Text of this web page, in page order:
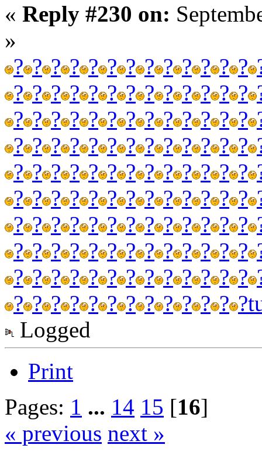
« Reply #230 on:
»
? ? ? ? ? ? ? ? ? ? ? ? ?
? ? ? ? ? ? ? ? ? ? ? ? ?
? ? ? ? ? ? ? ? ? ? ? ? ?
? ? ? ? ? ? ? ? ? ? ? ? ?
? ? ? ? ? ? ? ? ? ? ? ? ?
? ? ? ? ? ? ? ? ? ? ? ? ?
? ? ? ? ? ? ? ? ? ? ? ? ?
? ? ? ? ? ? ? ? ? ? ? ? ?
? ? ? ? ? ? ? ? ? ? ? ? ?
? ? ? ? ? ? ? ? ? ? ? ? ?
Logged
Print
Pages: 1 ... 14 15 [16]
« previous next »